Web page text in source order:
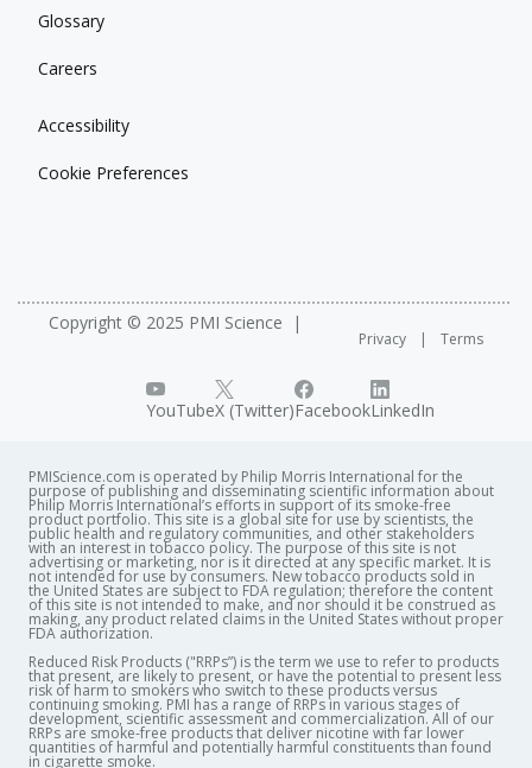
Glossary
Careers
Accessibility
Cookie Preferences
Copyright © 2025 PMI Science
Privacy Terms
YouTubeX (Twitter)FacebookLinkedIn
PMIScience.com is operated by Philip Morris International for the
purpose of publishing and disseminating scientific information about
Philip Morris International’s efforts in support of its smoke-free
product portfolio. This site is a global site for use by scientists, the
public health and regulatory communities, and other stakeholders
with an interest in tobacco policy. The purpose of this site is not
advertising or marketing, nor is it directed at any specific market. It is
not intended for use by consumers. New tobacco products sold in
the United States are subject to FDA regulation; therefore the content
of this site is not intended to make, and nor should it be construed as
making, any product related claims in the United States without proper
FDA authorization. ​
Reduced Risk Products ("RRPs”) is the term we use to refer to products
that present, are likely to present, or have the potential to present less
risk of harm to smokers who switch to these products versus
continuing smoking. PMI has a range of RRPs in various stages of
development, scientific assessment and commercialization. All of our
RRPs are smoke-free products that deliver nicotine with far lower
quantities of harmful and potentially harmful constituents than found
in cigarette smoke.